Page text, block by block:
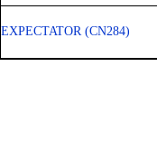
EXPECTATOR (CN284)